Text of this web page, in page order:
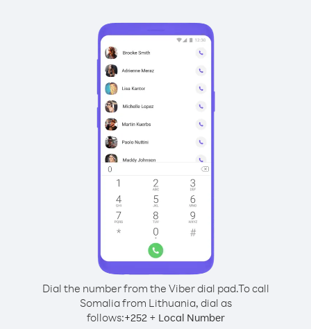
Dial the number from the Viber dial pad.To call
Somalia from Lithuania, dial as
follows:+252+ Local Number